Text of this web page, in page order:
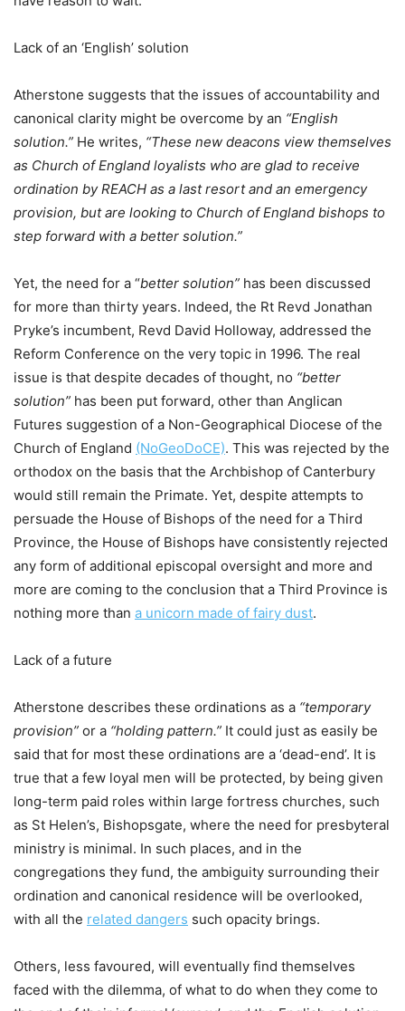
Lack of an ‘English’ solution
Atherstone suggests that the issues of accountability and
canonical clarity might be overcome by an “English
solution.” He writes, “These new deacons view themselves
as Church of England loyalists who are glad to receive
ordination by REACH as a last resort and an emergency
provision, but are looking to Church of England bishops to
step forward with a better solution.”
Yet, the need for a “better solution” has been discussed
for more than thirty years. Indeed, the Rt Revd Jonathan
Pryke’s incumbent, Revd David Holloway, addressed the
Reform Conference on the very topic in 1996. The real
issue is that despite decades of thought, no “better
solution” has been put forward, other than Anglican
Futures suggestion of a Non-Geographical Diocese of the
Church of England (NoGeoDoCE). This was rejected by the
orthodox on the basis that the Archbishop of Canterbury
would still remain the Primate. Yet, despite attempts to
persuade the House of Bishops of the need for a Third
Province, the House of Bishops have consistently rejected
any form of additional episcopal oversight and more and
more are coming to the conclusion that a Third Province is
nothing more than a unicorn made of fairy dust.
Lack of a future
Atherstone describes these ordinations as a “temporary
provision” or a “holding pattern.” It could just as easily be
said that for most these ordinations are a ‘dead-end’. It is
true that a few loyal men will be protected, by being given
long-term paid roles within large fortress churches, such
as St Helen’s, Bishopsgate, where the need for presbyteral
ministry is minimal. In such places, and in the
congregations they fund, the ambiguity surrounding their
ordination and canonical residence will be overlooked,
with all the related dangers such opacity brings.
Others, less favoured, will eventually find themselves
faced with the dilemma, of what to do when they come to